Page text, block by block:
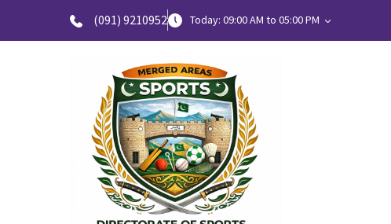
(091) 9210952 Today: 09:00 AM to 05:00 PM